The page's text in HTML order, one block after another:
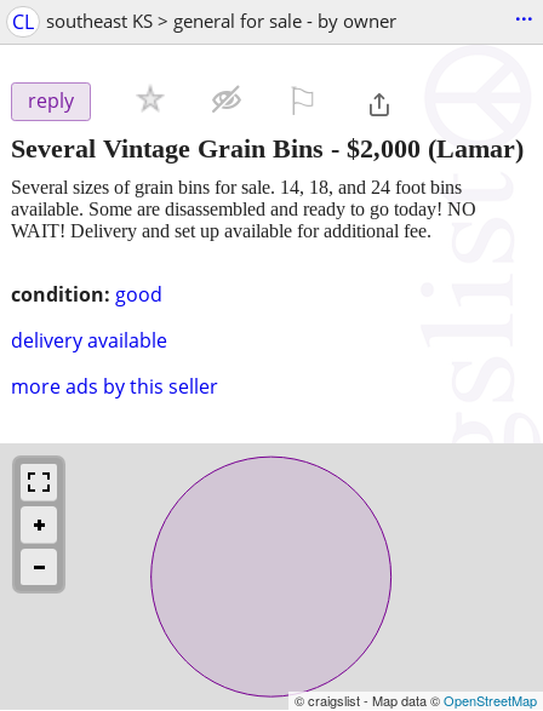
CL southeast KS > general for sale - by owner ...
reply
Several Vintage Grain Bins - $2,000 (Lamar)
condition: good
delivery available
more ads by this seller
Several sizes of grain bins for sale. 14, 18, and 24 foot bins
available. Some are disassembled and ready to go today! NO
WAIT! Delivery and set up available for additional fee.
© craigslist - Map data ©OpenStreetMap